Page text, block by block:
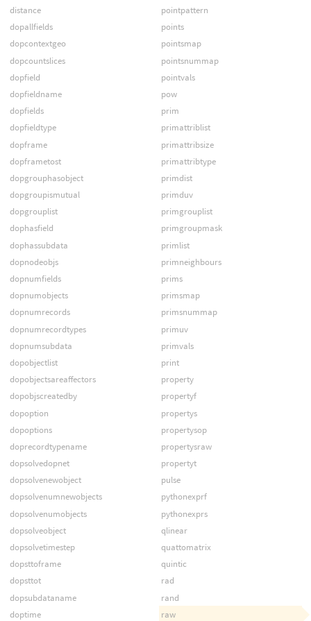
distance
dopallfields
dopcontextgeo
dopcountslices
dopfield
dopfieldname
dopfields
dopfieldtype
dopframe
dopframetost
dopgrouphasobject
dopgroupismutual
dopgrouplist
dophasfield
dophassubdata
dopnodeobjs
dopnumfields
dopnumobjects
dopnumrecords
dopnumrecordtypes
dopnumsubdata
dopobjectlist
dopobjectsareaffectors
dopobjscreatedby
dopoption
dopoptions
doprecordtypename
dopsolvedopnet
dopsolvenewobject
dopsolvenumnewobjects
dopsolvenumobjects
dopsolveobject
dopsolvetimestep
dopsttoframe
dopsttot
dopsubdataname
doptime
pointpattern
points
pointsmap
pointsnummap
pointvals
pow
prim
primattriblist
primattribsize
primattribtype
primdist
primduv
primgrouplist
primgroupmask
primlist
primneighbours
prims
primsmap
primsnummap
primuv
primvals
print
property
propertyf
propertys
propertysop
propertysraw
propertyt
pulse
pythonexprf
pythonexprs
qlinear
quattomatrix
quintic
rad
rand
raw